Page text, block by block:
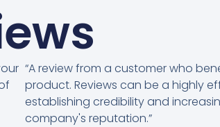
“A review from a customer who
product. Reviews can be a highly
establishing credibility and
company's reputation.”